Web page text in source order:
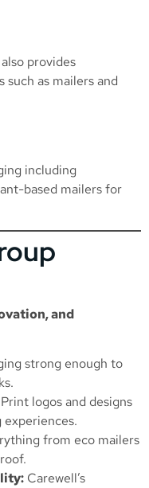
provides
as mailers and
including
based mailers for
and
strong enough to
Print logos and designs
from eco mailers
Carewell’s